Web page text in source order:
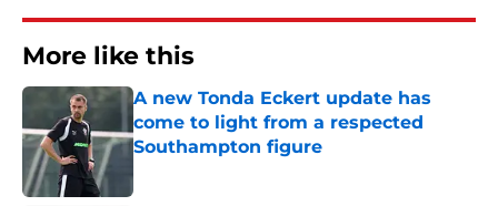
More like this
A new Tonda Eckert update has
come to light from a respected
Southampton figure